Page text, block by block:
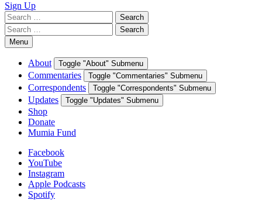
Sign Up
Search
for:
Search
Search
for:
Search
Menu
About Toggle "About" Submenu
Commentaries Toggle "Commentaries" Submenu
Correspondents Toggle "Correspondents" Submenu
Updates Toggle "Updates" Submenu
Shop
Donate
Mumia Fund
Facebook
YouTube
Instagram
Apple Podcasts
Spotify